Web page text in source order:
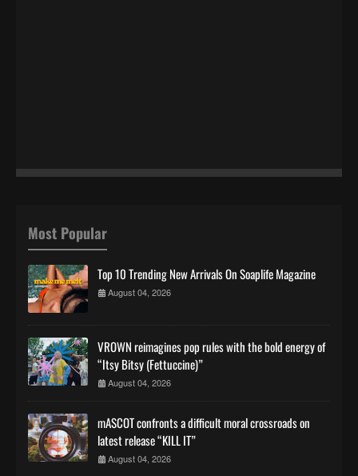
Most Popular
Top 10 Trending New Arrivals On Soaplife Magazine
August 04, 2026
VROWN reimagines pop rules with the bold energy of
“Itsy Bitsy (Fettuccine)”
August 04, 2026
mASCOT confronts a difficult moral crossroads on
latest release “KILL IT”
August 04, 2026